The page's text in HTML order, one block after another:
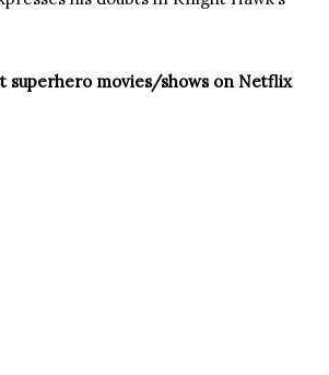
superhero movies/shows on Netflix